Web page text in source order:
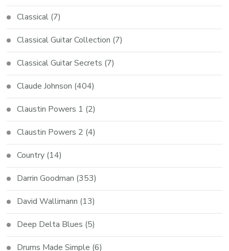
Classical (7)
Classical Guitar Collection (7)
Classical Guitar Secrets (7)
Claude Johnson (404)
Claustin Powers 1 (2)
Claustin Powers 2 (4)
Country (14)
Darrin Goodman (353)
David Wallimann (13)
Deep Delta Blues (5)
Drums Made Simple (6)